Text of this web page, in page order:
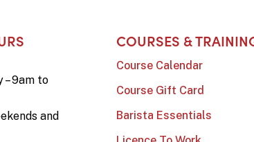
– 9am to
and
COURSES &
Course Calendar
Course Gift Card
Barista Essentials